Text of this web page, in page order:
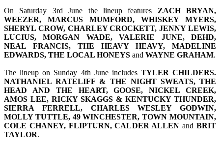
On Saturday 3rd June the lineup features ZACH BRYAN,
WEEZER, MARCUS MUMFORD, WHISKEY MYERS,
SHERYL CROW, CHARLEY CROCKETT, JENNY LEWIS,
LUCIUS, MORGAN WADE, VALERIE JUNE, DEHD,
NEAL FRANCIS, THE HEAVY HEAVY, MADELINE
EDWARDS, THE LOCAL HONEYS and WAYNE GRAHAM.
The lineup on Sunday 4th June includes TYLER CHILDERS.
NATHANIEL RATELIFF & THE NIGHT SWEATS, THE
HEAD AND THE HEART, GOOSE, NICKEL CREEK,
AMOS LEE, RICKY SKAGGS & KENTUCKY THUNDER,
SIERRA FERRELL, CHARLES WESLEY GODWIN,
MOLLY TUTTLE, 49 WINCHESTER, TOWN MOUNTAIN,
COLE CHANEY, FLIPTURN, CALDER ALLEN andBRIT
TAYLOR.